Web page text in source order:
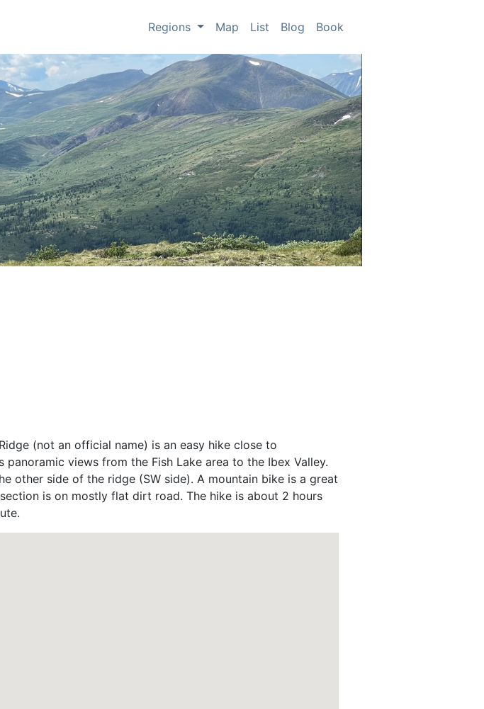
Regions Map List Blog Book
(not an official name) is an easy hike close to
views from the Fish Lake area to the Ibex Valley.
other side of the ridge (SW side). A mountain bike is a great
is on mostly flat dirt road. The hike is about 2 hours